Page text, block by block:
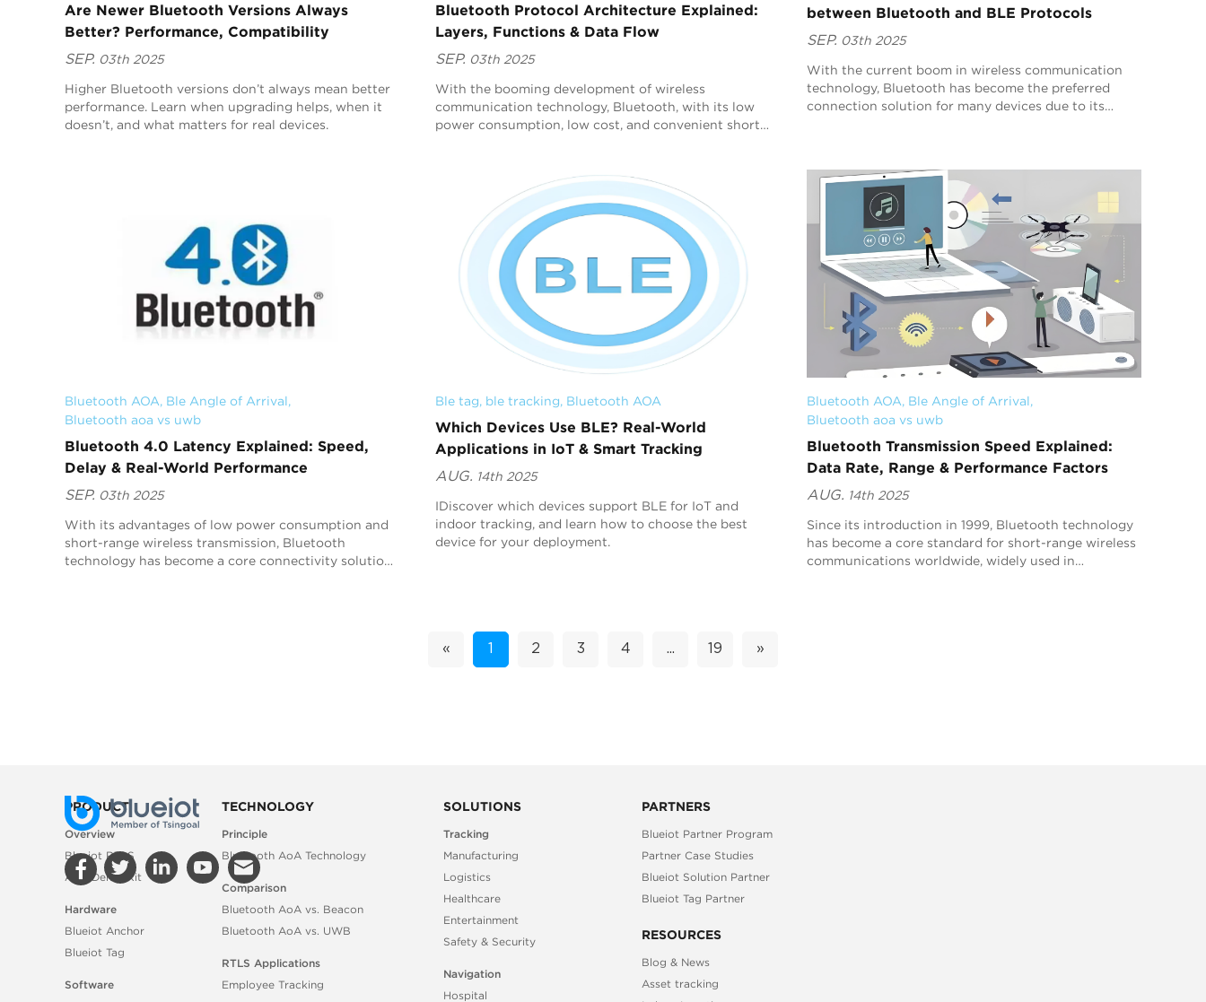
Are Newer Bluetooth Versions Always
Better? Performance, Compatibility
SEP. 03th 2025
Higher Bluetooth versions don’t always mean better
performance. Learn when upgrading helps, when it
doesn’t, and what matters for real devices.
Bluetooth Protocol Architecture Explained:
Layers, Functions & Data Flow
SEP. 03th 2025
With the booming development of wireless
communication technology, Bluetooth, with its low
power consumption, low cost, and convenient short-
between Bluetooth and BLE Protocols
SEP. 03th 2025
With the current boom in wireless communication
technology, Bluetooth has become the preferred
connection solution for many devices due to its
Bluetooth AOA, Ble Angle of Arrival,
Bluetooth aoa vs uwb
Bluetooth 4.0 Latency Explained: Speed,
Delay & Real-World Performance
SEP. 03th 2025
With its advantages of low power consumption and
short-range wireless transmission, Bluetooth
technology has become a core connectivity solution
Ble tag, ble tracking, Bluetooth AOA
Which Devices Use BLE? Real-World
Applications in IoT & Smart Tracking
AUG. 14th 2025
IDiscover which devices support BLE for IoT and
indoor tracking, and learn how to choose the best
device for your deployment.
Bluetooth AOA, Ble Angle of Arrival,
Bluetooth aoa vs uwb
Bluetooth Transmission Speed Explained:
Data Rate, Range & Performance Factors
AUG. 14th 2025
Since its introduction in 1999, Bluetooth technology
has become a core standard for short-range wireless
communications worldwide, widely used in
« 2 3 4 ... 19 »
PRODUCT
Overview
Blueiot RTLS
AoA Demo Kit
Hardware
Blueiot Anchor
Blueiot Tag
Software
TECHNOLOGY
Principle
Bluetooth AoA Technology
Comparison
Bluetooth AoA vs. Beacon
Bluetooth AoA vs. UWB
RTLS Applications
Employee Tracking
SOLUTIONS
Tracking
Manufacturing
Logistics
Healthcare
Entertainment
Safety & Security
Navigation
Hospital
PARTNERS
Blueiot Partner Program
Partner Case Studies
Blueiot Solution Partner
Blueiot Tag Partner
RESOURCES
Blog & News
Asset tracking